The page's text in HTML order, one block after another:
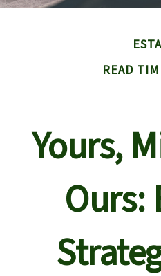
READ
Yours,
Ours: